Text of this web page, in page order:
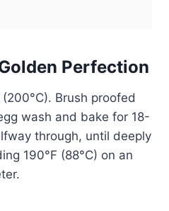
Perfection
Brush proofed
wash and bake for 18-
through, until deeply
190°F (88°C) on an